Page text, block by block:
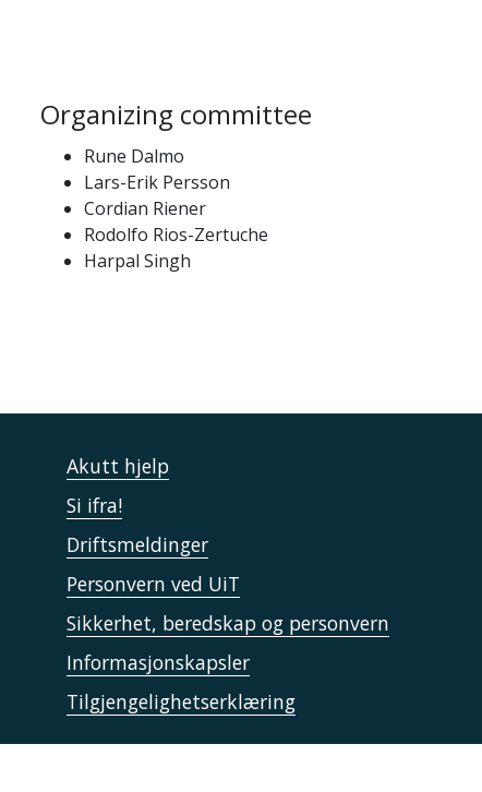
Organizing committee
Rune Dalmo
Lars-Erik Persson
Cordian Riener
Rodolfo Rios-Zertuche
Harpal Singh
Akutt hjelp
Si ifra!
Driftsmeldinger
Personvern ved UiT
Sikkerhet, beredskap og personvern
Informasjonskapsler
Tilgjengelighetserklæring